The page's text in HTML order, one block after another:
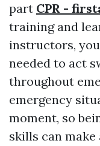
part CPR -
training and
instructors,
needed to act
throughout
emergency
moment, so
skills can